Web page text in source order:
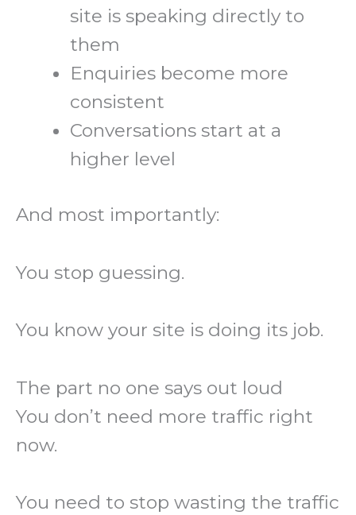
site is speaking directly to
them
Enquiries become more
consistent
Conversations start at a
higher level
And most importantly:
You stop guessing.
You know your site is doing its job.
The part no one says out loud
You don’t need more traffic right
now.
You need to stop wasting the traffic